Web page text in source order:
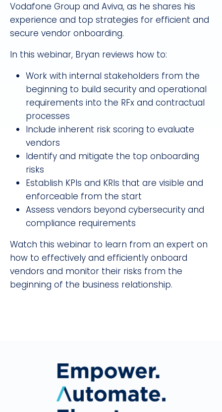
Vodafone Group and Aviva, as he shares his
experience and top strategies for efficient and
secure vendor onboarding.
In this webinar, Bryan reviews how to:
Work with internal stakeholders from the
beginning to build security and operational
requirements into the RFx and contractual
processes
Include inherent risk scoring to evaluate
vendors
Identify and mitigate the top onboarding
risks
Establish KPIs and KRIs that are visible and
enforceable from the start
Assess vendors beyond cybersecurity and
compliance requirements
Watch this webinar to learn from an expert on
how to effectively and efficiently onboard
vendors and monitor their risks from the
beginning of the business relationship.